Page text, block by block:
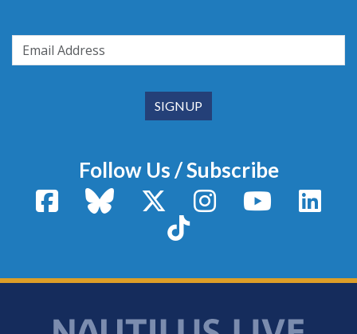
Follow Us / Subscribe
FacebookBluesky X / TwitterInstagram YouTube
TikTok